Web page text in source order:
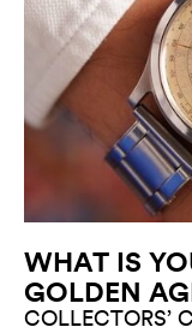
WHAT IS
GOLDEN
COLLECTORS’